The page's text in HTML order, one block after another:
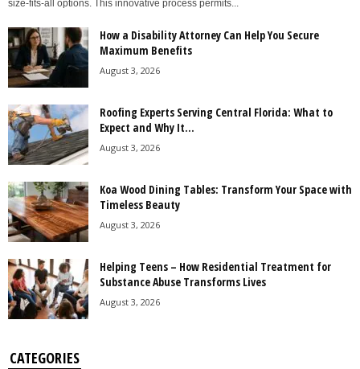
size-fits-all options. This innovative process permits...
How a Disability Attorney Can Help You Secure
Maximum Benefits
August 3, 2026
Roofing Experts Serving Central Florida: What to
Expect and Why It...
August 3, 2026
Koa Wood Dining Tables: Transform Your Space with
Timeless Beauty
August 3, 2026
Helping Teens – How Residential Treatment for
Substance Abuse Transforms Lives
August 3, 2026
CATEGORIES